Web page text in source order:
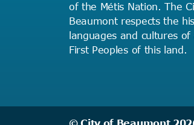
of the Métis Nation. The
Beaumont respects the
languages and cultures of
First Peoples of this land.